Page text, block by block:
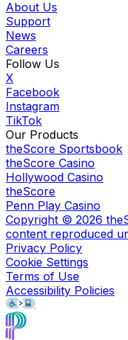
About Us
Support
News
Careers
Follow Us
X
Facebook
Instagram
TikTok
Our Products
theScore Sportsbook
theScore Casino
Hollywood Casino
theScore
Penn Play Casino
Copyright © 2026
content reproduced
Privacy Policy
Cookie Settings
Terms of Use
Accessibility Policies